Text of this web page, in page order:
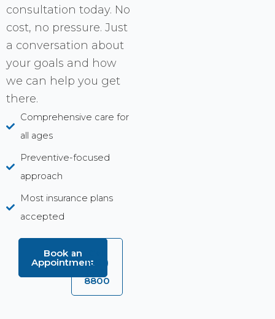
consultation today. No
cost, no pressure. Just
a conversation about
your goals and how
we can help you get
there.
Comprehensive care for
all ages
Preventive-focused
approach
Most insurance plans
accepted
Book an
Appointment(801)
8800